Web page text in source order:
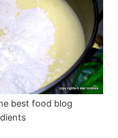
best food blog